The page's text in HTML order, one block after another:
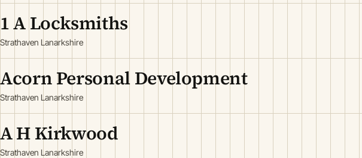
1 A Locksmiths
Strathaven Lanarkshire
Acorn Personal Development
Strathaven Lanarkshire
A H Kirkwood
Strathaven Lanarkshire